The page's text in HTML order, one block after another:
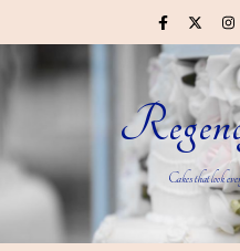
Cakes that look